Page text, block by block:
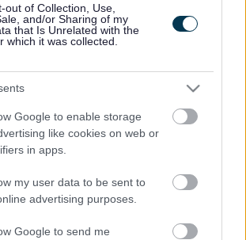
out of Collection, Use,
and/or Sharing of my
that Is Unrelated with the
which it was collected.
Google to enable storage
like cookies on web or
in apps.
my user data to be sent to
advertising purposes.
Google to send me
Council
8DA
Advertising